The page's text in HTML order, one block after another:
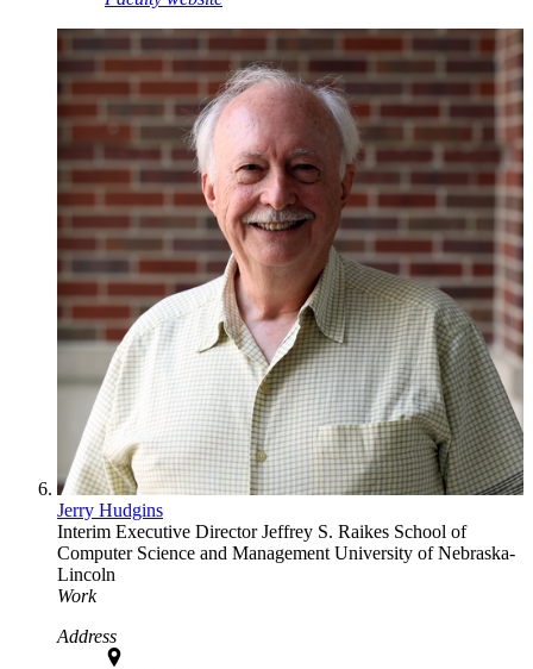
Jerry Hudgins
Interim Executive DirectorJeffrey S. Raikes School of
Computer Science and Management University of Nebraska-
Lincoln
Work
Address